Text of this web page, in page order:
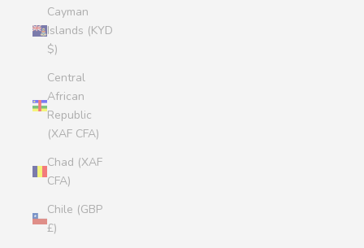
Cayman
Islands (KYD
$)
Central
African
Republic
(XAF CFA)
Chad (XAF
CFA)
Chile (GBP
£)